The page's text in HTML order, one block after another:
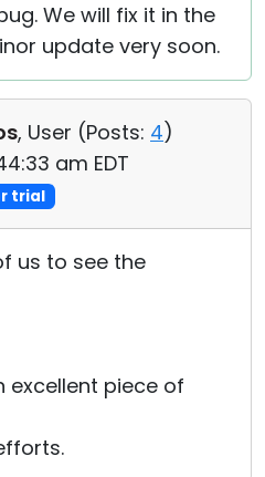
We will fix it in the
update very soon.
, User (Posts: 4)
am EDT
trial
us to see the
excellent piece of